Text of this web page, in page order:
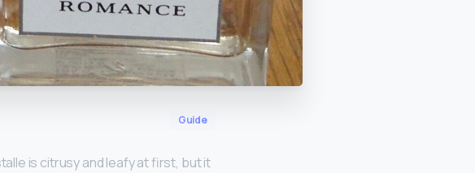
Guide
is citrusy and leafy at first, but it